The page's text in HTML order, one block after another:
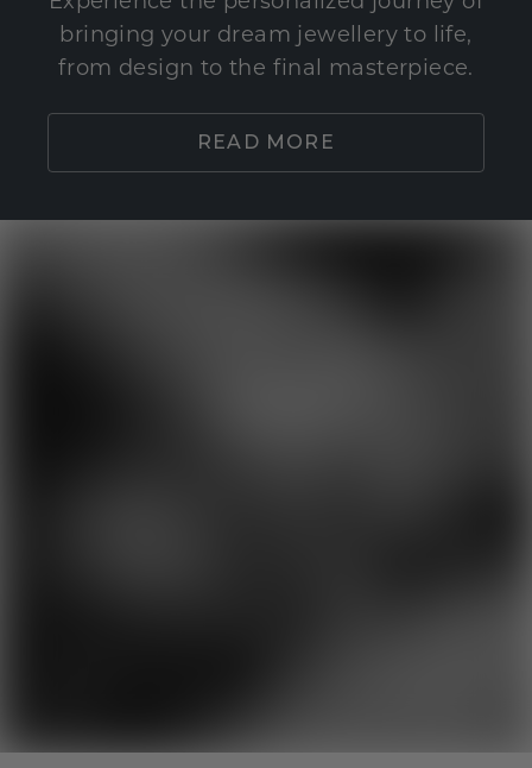
bringing your dream jewellery to life,
from design to the final masterpiece.
READ MORE